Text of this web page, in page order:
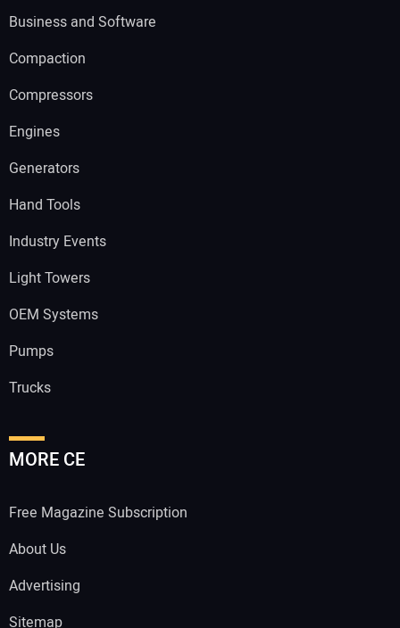
Business and Software
Compaction
Compressors
Engines
Generators
Hand Tools
Industry Events
Light Towers
OEM Systems
Pumps
Trucks
MORE CE
Free Magazine Subscription
About Us
Advertising
Sitemap